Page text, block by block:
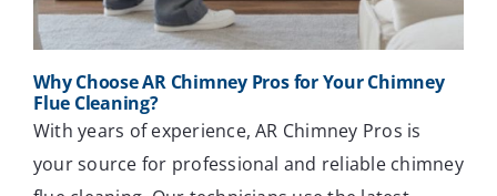
Why Choose AR Chimney Pros for Your Chimney
Flue Cleaning?
With years of experience, AR Chimney Pros is
your source for professional and reliable chimney